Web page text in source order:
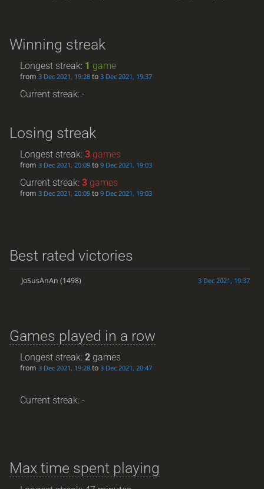
Winning streak
Longest streak: 1 game
from3 Dec 2021, 19:28 to3 Dec 2021, 19:37
Current streak: -
Losing streak
Longest streak:3 games
from3 Dec 2021, 20:09 to9 Dec 2021, 19:03
Current streak:3 games
from3 Dec 2021, 20:09 to9 Dec 2021, 19:03
Best rated victories
JoSusAnAn (1498) 3 Dec 2021, 19:37
Games played in a row
Longest streak:2 games
from3 Dec 2021, 19:28 to3 Dec 2021, 20:47
Current streak: -
Max time spent playing